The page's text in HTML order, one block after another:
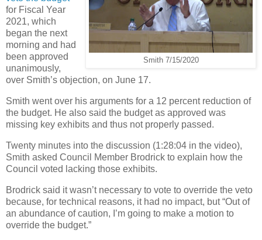
Smith 7/15/2020
for Fiscal Year
2021, which
began the next
morning and had
been approved
unanimously,
over Smith’s objection, on June 17.
Smith went over his arguments for a 12 percent reduction of
the budget. He also said the budget as approved was
missing key exhibits and thus not properly passed.
Twenty minutes into the discussion (1:28:04 in the video),
Smith asked Council Member Brodrick to explain how the
Council voted lacking those exhibits.
Brodrick said it wasn’t necessary to vote to override the veto
because, for technical reasons, it had no impact, but “Out of
an abundance of caution, I’m going to make a motion to
override the budget.”